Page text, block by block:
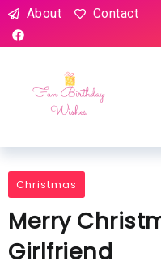
About Contact
Christmas
Merry
Girlfriend